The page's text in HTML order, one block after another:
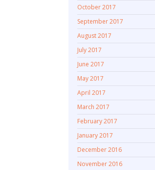
October 2017
September 2017
August 2017
July 2017
June 2017
May 2017
April 2017
March 2017
February 2017
January 2017
December 2016
November 2016